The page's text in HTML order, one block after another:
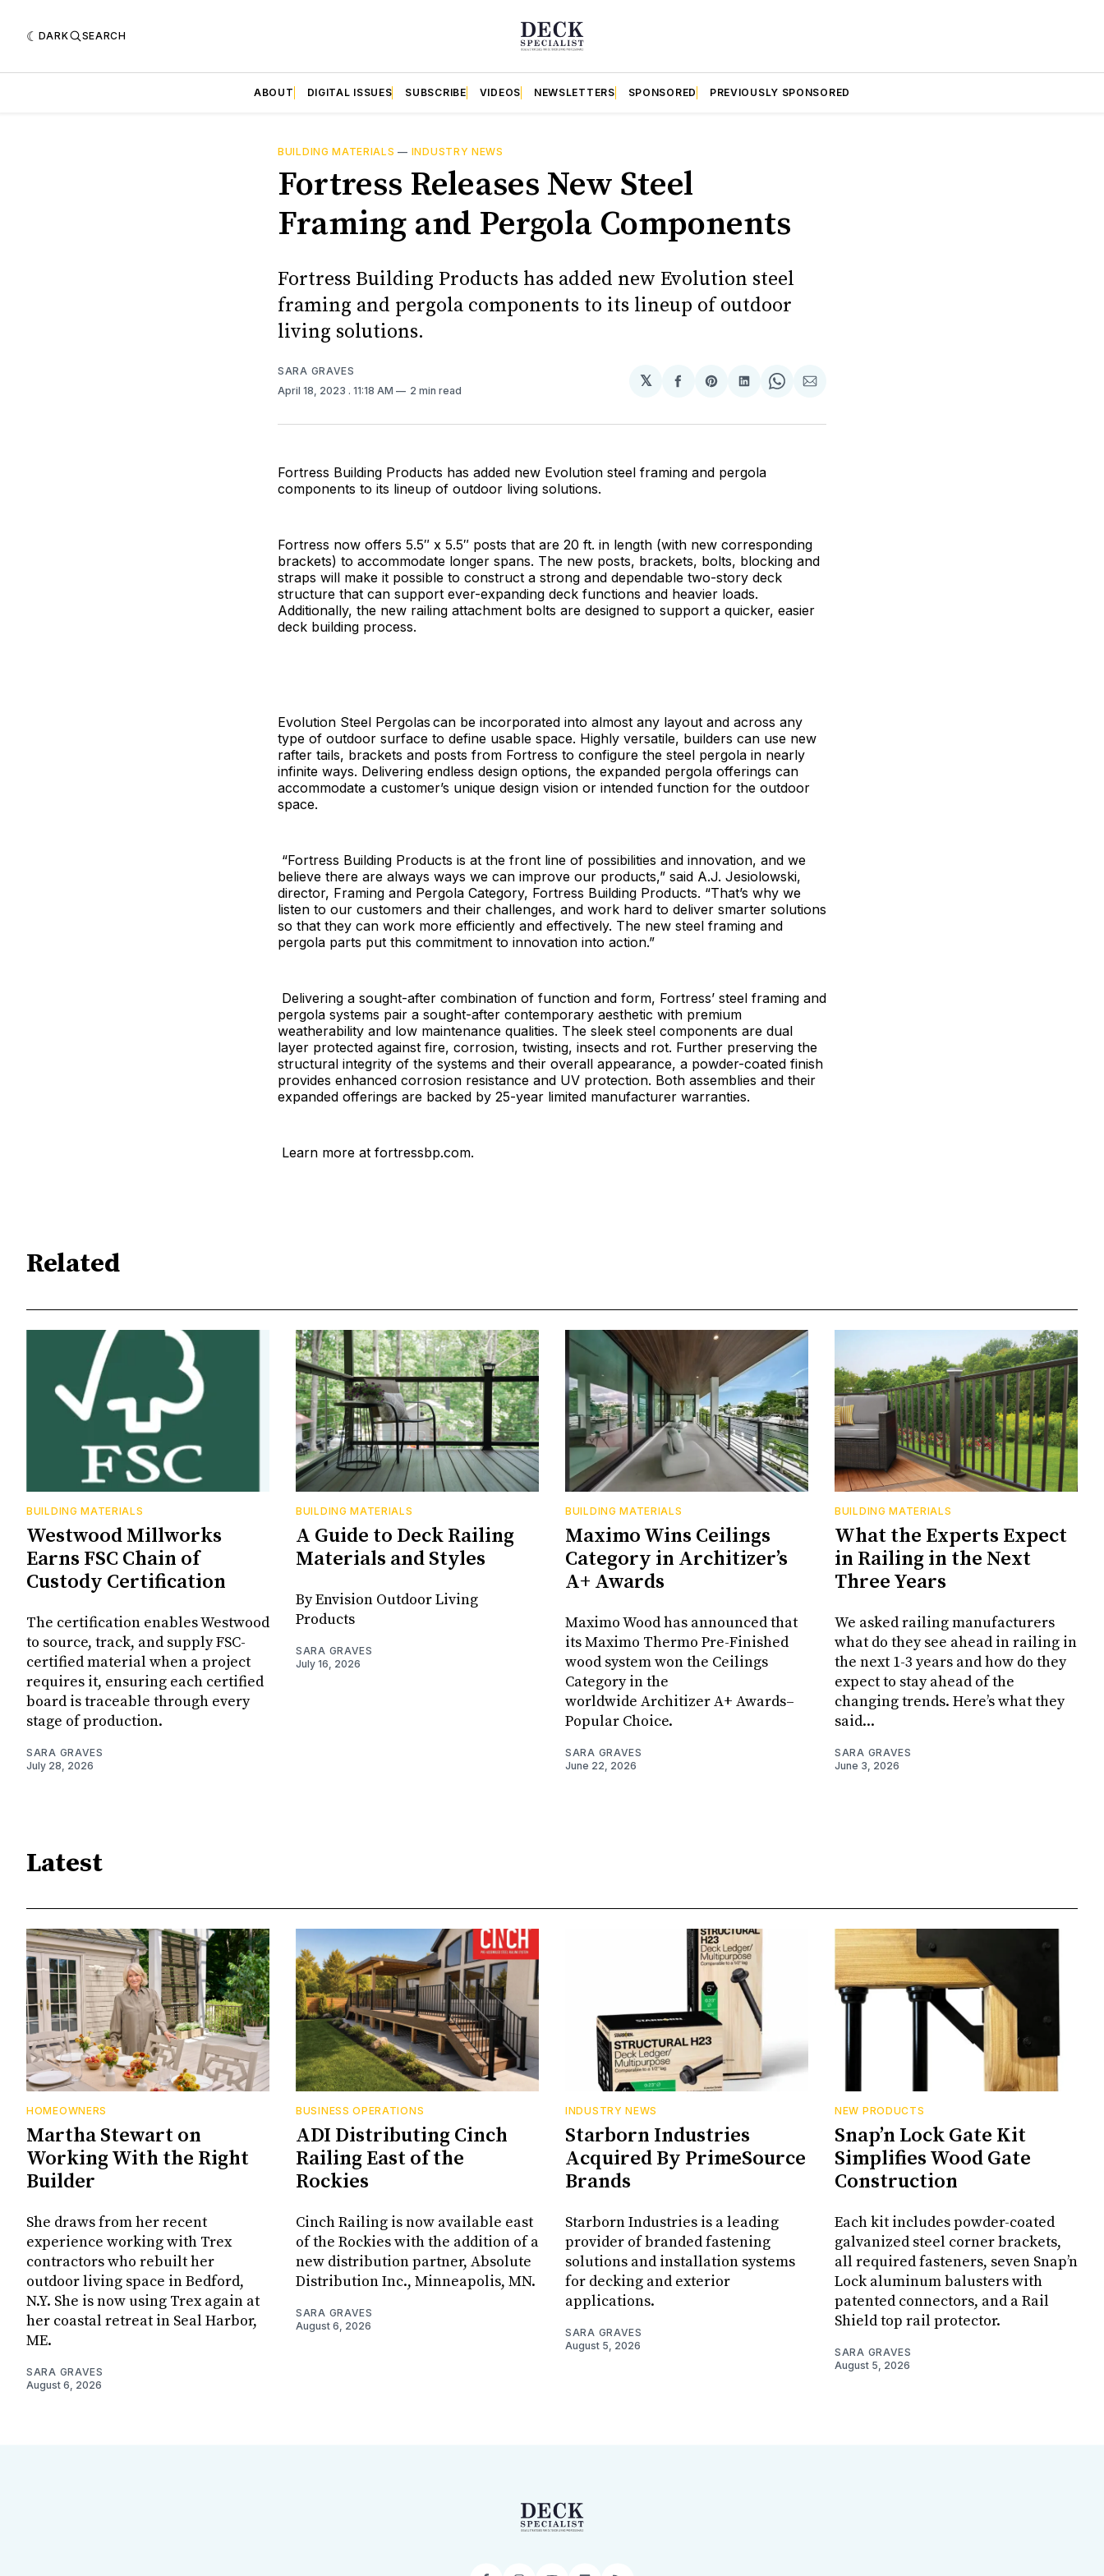
DARK SEARCH
ABOUT DIGITAL ISSUES SUBSCRIBE VIDEOS NEWSLETTERS SPONSORED PREVIOUSLY SPONSORED
BUILDING MATERIALS — INDUSTRY NEWS
Fortress Releases New Steel
Framing and Pergola Components
Fortress Building Products has added new Evolution steel
framing and pergola components to its lineup of outdoor
living solutions.
SARA GRAVES
April 18, 2023 . 11:18 AM 2 min read
𝕏
Share
Facebook
Share
Pinterest
Share
LinkedIn
Share
WhatsApp
Share
Email
Fortress Building Products has added new Evolution steel framing and pergola
components to its lineup of outdoor living solutions.
Fortress now offers 5.5″ x 5.5″ posts that are 20 ft. in length (with new corresponding
brackets) to accommodate longer spans. The new posts, brackets, bolts, blocking and
straps will make it possible to construct a strong and dependable two-story deck
structure that can support ever-expanding deck functions and heavier loads.
Additionally, the new railing attachment bolts are designed to support a quicker, easier
deck building process.
Evolution Steel Pergolas can be incorporated into almost any layout and across any
type of outdoor surface to define usable space. Highly versatile, builders can use new
rafter tails, brackets and posts from Fortress to configure the steel pergola in nearly
infinite ways. Delivering endless design options, the expanded pergola offerings can
accommodate a customer’s unique design vision or intended function for the outdoor
space.
“Fortress Building Products is at the front line of possibilities and innovation, and we
believe there are always ways we can improve our products,” said A.J. Jesiolowski,
director, Framing and Pergola Category, Fortress Building Products. “That’s why we
listen to our customers and their challenges, and work hard to deliver smarter solutions
so that they can work more efficiently and effectively. The new steel framing and
pergola parts put this commitment to innovation into action.”
Delivering a sought-after combination of function and form, Fortress’ steel framing and
pergola systems pair a sought-after contemporary aesthetic with premium
weatherability and low maintenance qualities. The sleek steel components are dual
layer protected against fire, corrosion, twisting, insects and rot. Further preserving the
structural integrity of the systems and their overall appearance, a powder-coated finish
provides enhanced corrosion resistance and UV protection. Both assemblies and their
expanded offerings are backed by 25-year limited manufacturer warranties.
Learn more at fortressbp.com.
Related
BUILDING MATERIALS
Westwood Millworks
Earns FSC Chain of
Custody Certification
The certification enables Westwood
to source, track, and supply FSC-
certified material when a project
requires it, ensuring each certified
board is traceable through every
stage of production.
SARA GRAVES
July 28, 2026
BUILDING MATERIALS
A Guide to Deck Railing
Materials and Styles
By Envision Outdoor Living
Products
SARA GRAVES
July 16, 2026
BUILDING MATERIALS
Maximo Wins Ceilings
Category in Architizer’s
A+ Awards
Maximo Wood has announced that
its Maximo Thermo Pre-Finished
wood system won the Ceilings
Category in the
worldwide Architizer A+ Awards–
Popular Choice.
SARA GRAVES
June 22, 2026
BUILDING MATERIALS
What the Experts Expect
in Railing in the Next
Three Years
We asked railing manufacturers
what do they see ahead in railing in
the next 1-3 years and how do they
expect to stay ahead of the
changing trends. Here’s what they
said...
SARA GRAVES
June 3, 2026
Latest
HOMEOWNERS
Martha Stewart on
Working With the Right
Builder
She draws from her recent
experience working with Trex
contractors who rebuilt her
outdoor living space in Bedford,
N.Y. She is now using Trex again at
her coastal retreat in Seal Harbor,
ME.
SARA GRAVES
August 6, 2026
BUSINESS OPERATIONS
ADI Distributing Cinch
Railing East of the
Rockies
Cinch Railing is now available east
of the Rockies with the addition of a
new distribution partner, Absolute
Distribution Inc., Minneapolis, MN.
SARA GRAVES
August 6, 2026
INDUSTRY NEWS
Starborn Industries
Acquired By PrimeSource
Brands
Starborn Industries is a leading
provider of branded fastening
solutions and installation systems
for decking and exterior
applications.
SARA GRAVES
August 5, 2026
NEW PRODUCTS
Snap’n Lock Gate Kit
Simplifies Wood Gate
Construction
Each kit includes powder-coated
galvanized steel corner brackets,
all required fasteners, seven Snap’n
Lock aluminum balusters with
patented connectors, and a Rail
Shield top rail protector.
SARA GRAVES
August 5, 2026